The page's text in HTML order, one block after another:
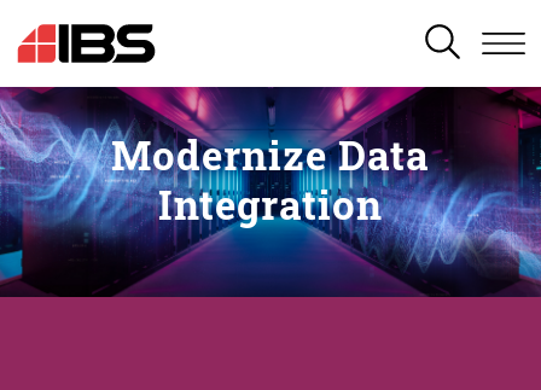
SEARCH
Modernize Data
Integration